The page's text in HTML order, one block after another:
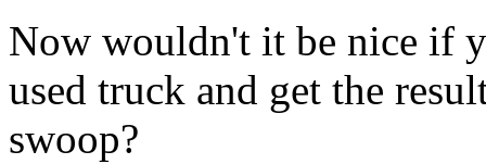
Now wouldn't it be nice if
used truck and get the
swoop?